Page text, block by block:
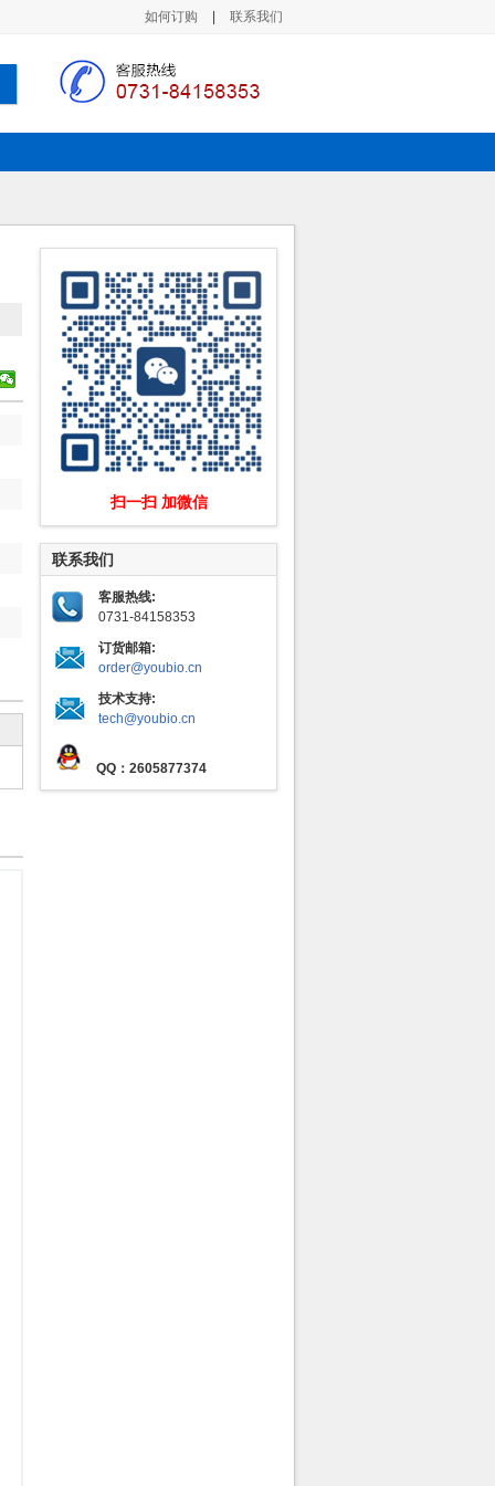
如何订购 联系我们
扫一扫 加微信
联系我们
客服热线:
0731-84158353
订货邮箱:
order@youbio.cn
技术支持:
tech@youbio.cn
QQ：2605877374